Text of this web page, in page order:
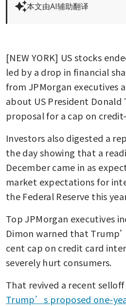
本文由AI辅助翻译
[NEW YORK] US stocks
led by a drop in financial
from JPMorgan executives
about US President
proposal for a cap on
Investors also digested a
the day showing that a
December came in as
market expectations for
the Federal Reserve this
Top JPMorgan executives
Dimon warned that
cent cap on credit card
severely hurt consumers.
Trump’s proposed one-